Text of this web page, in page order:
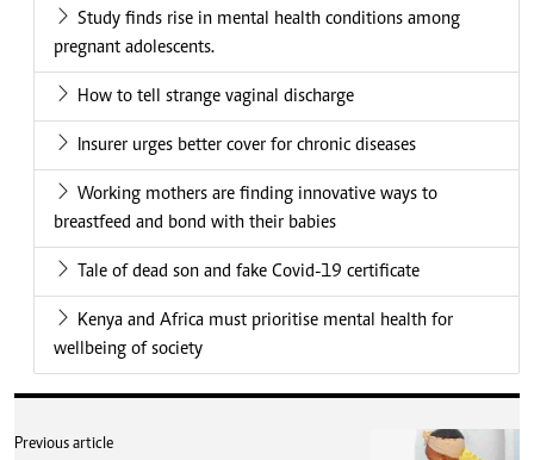
Study finds rise in mental health conditions among
pregnant adolescents.
How to tell strange vaginal discharge
Insurer urges better cover for chronic diseases
Working mothers are finding innovative ways to
breastfeed and bond with their babies
Tale of dead son and fake Covid-19 certificate
Kenya and Africa must prioritise mental health for
wellbeing of society
Previous article